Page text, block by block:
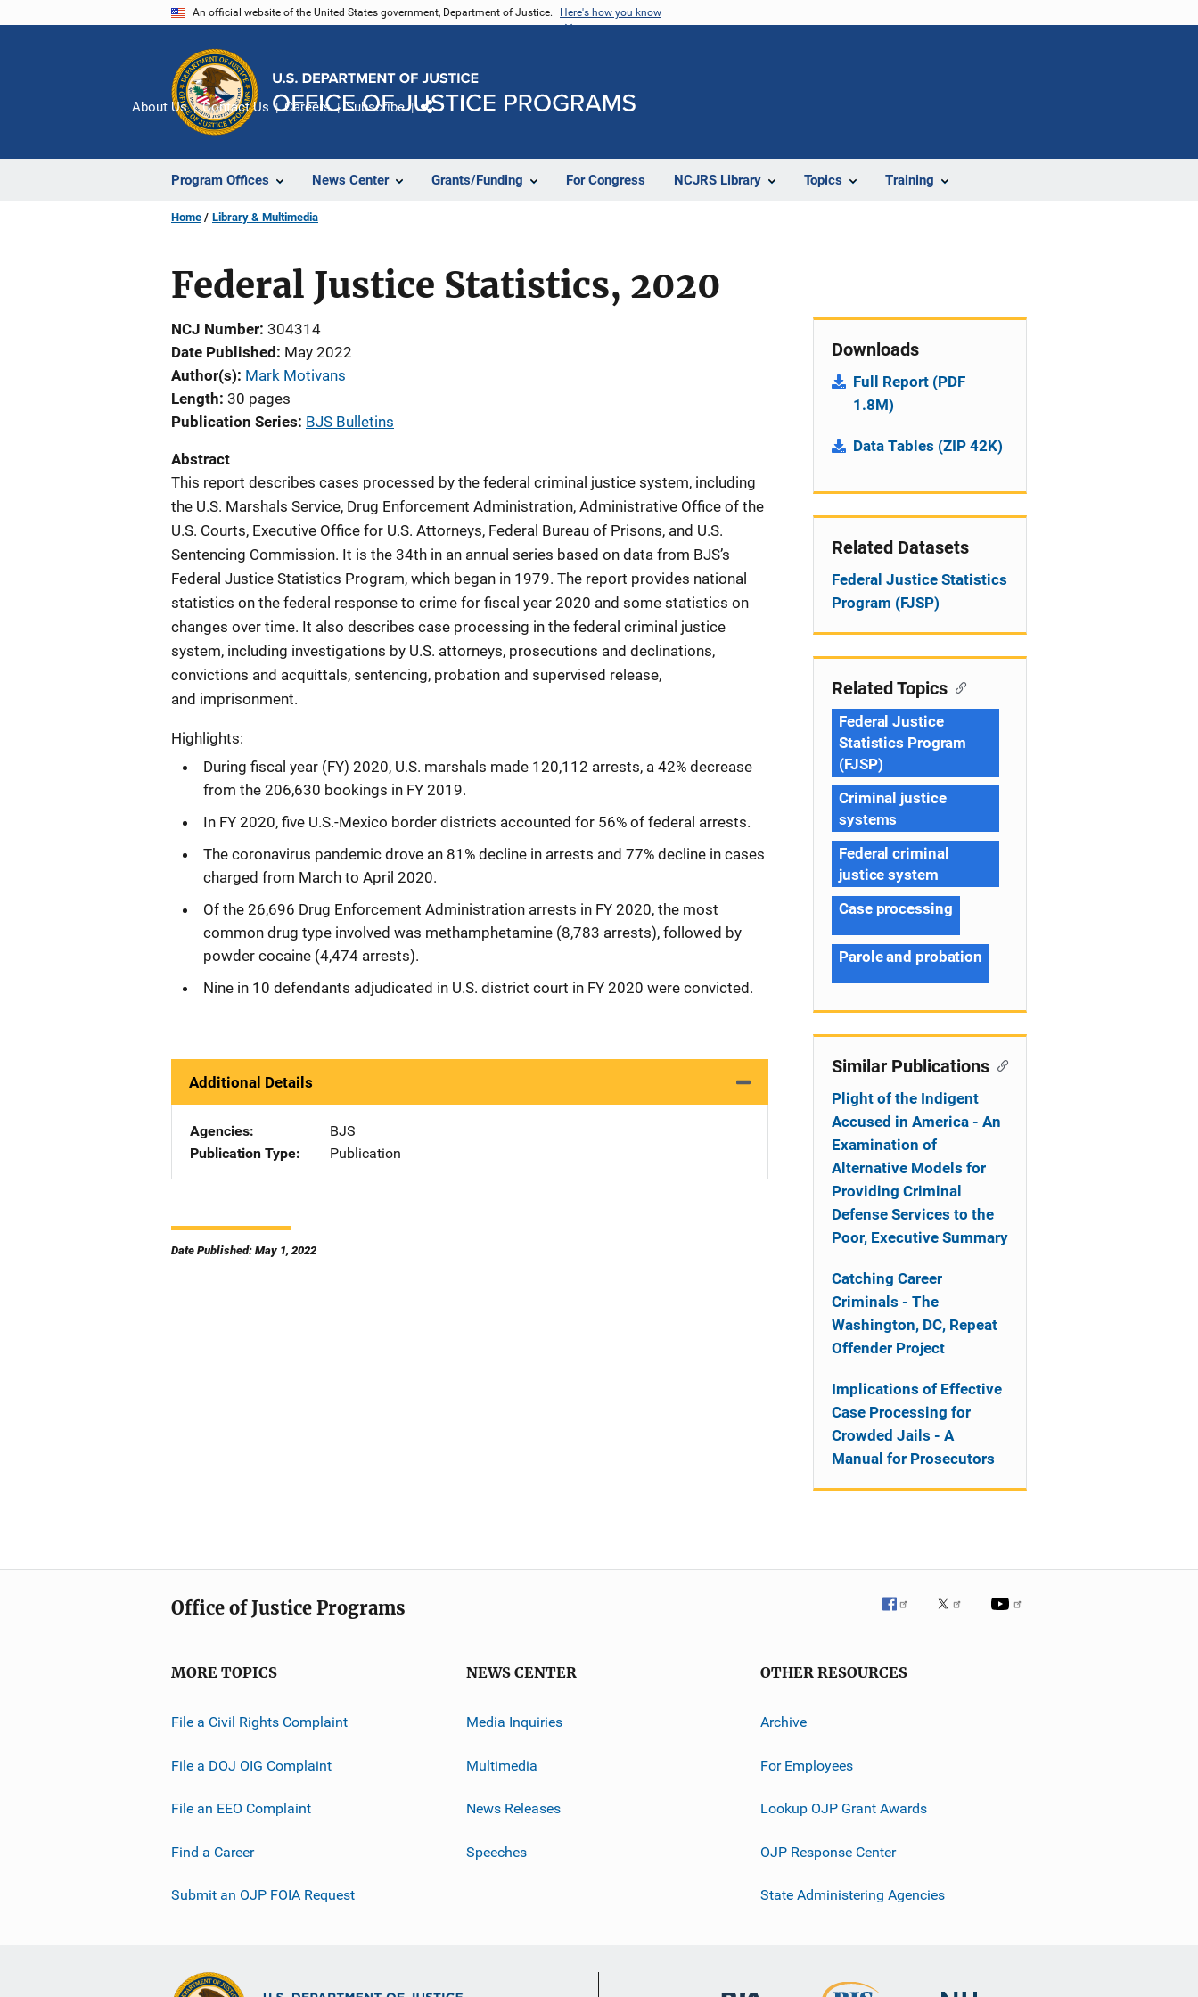
An official website of the United States government, Department of Justice. Here's how you know
Program Offices News Center Grants/Funding For Congress NCJRS Library Topics Training
About Us Contact Us Careers Subscribe
Home Library & Multimedia
Federal Justice Statistics, 2020
NCJ Number 304314
Date Published
May 2022
Author(s) Mark Motivans
Length 30 pages
Publication Series BJS Bulletins
Abstract
This report describes cases processed by the federal criminal justice system, including
the U.S. Marshals Service, Drug Enforcement Administration, Administrative Office of the
U.S. Courts, Executive Office for U.S. Attorneys, Federal Bureau of Prisons, and U.S.
Sentencing Commission. It is the 34th in an annual series based on data from BJS’s
Federal Justice Statistics Program, which began in 1979. The report provides national
statistics on the federal response to crime for fiscal year 2020 and some statistics on
changes over time. It also describes case processing in the federal criminal justice
system, including investigations by U.S. attorneys, prosecutions and declinations,
convictions and acquittals, sentencing, probation and supervised release,
and imprisonment.
Highlights:
During fiscal year (FY) 2020, U.S. marshals made 120,112 arrests, a 42% decrease
from the 206,630 bookings in FY 2019.
In FY 2020, five U.S.-Mexico border districts accounted for 56% of federal arrests.
The coronavirus pandemic drove an 81% decline in arrests and 77% decline in cases
charged from March to April 2020.
Of the 26,696 Drug Enforcement Administration arrests in FY 2020, the most
common drug type involved was methamphetamine (8,783 arrests), followed by
powder cocaine (4,474 arrests).
Nine in 10 defendants adjudicated in U.S. district court in FY 2020 were convicted.
Additional Details
Agencies
BJS
Publication Type
Publication
Date Published: May 1, 2022
Downloads
Full Report (PDF
1.8M)
Data Tables (ZIP 42K)
Related Datasets
Federal Justice Statistics
Program (FJSP)
Related Topics
Federal Justice
Statistics Program
(FJSP)
Criminal justice
systems
Federal criminal
justice system
Case processing
Parole and probation
Similar Publications
Plight of the Indigent
Accused in America - An
Examination of
Alternative Models for
Providing Criminal
Defense Services to the
Poor, Executive Summary
Catching Career
Criminals - The
Washington, DC, Repeat
Offender Project
Implications of Effective
Case Processing for
Crowded Jails - A
Manual for Prosecutors
Office of Justice Programs
MORE TOPICS
File a Civil Rights Complaint
File a DOJ OIG Complaint
File an EEO Complaint
Find a Career
Submit an OJP FOIA Request
NEWS CENTER
Media Inquiries
Multimedia
News Releases
Speeches
OTHER RESOURCES
Archive
For Employees
Lookup OJP Grant Awards
OJP Response Center
State Administering Agencies